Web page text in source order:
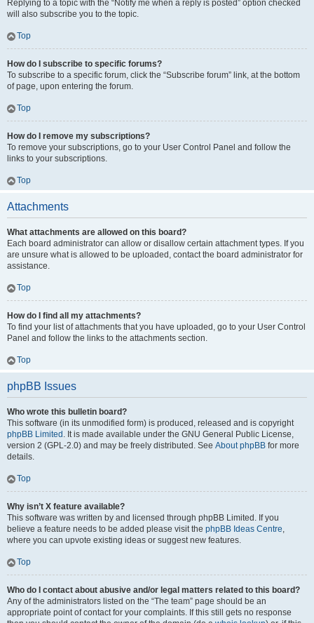
Replying to a topic with the “Notify me when a reply is posted” option checked
will also subscribe you to the topic.
Top
How do I subscribe to specific forums?
To subscribe to a specific forum, click the “Subscribe forum” link, at the bottom
of page, upon entering the forum.
Top
How do I remove my subscriptions?
To remove your subscriptions, go to your User Control Panel and follow the
links to your subscriptions.
Top
Attachments
What attachments are allowed on this board?
Each board administrator can allow or disallow certain attachment types. If you
are unsure what is allowed to be uploaded, contact the board administrator for
assistance.
Top
How do I find all my attachments?
To find your list of attachments that you have uploaded, go to your User Control
Panel and follow the links to the attachments section.
Top
phpBB Issues
Who wrote this bulletin board?
This software (in its unmodified form) is produced, released and is copyright
phpBB Limited . It is made available under the GNU General Public License,
version 2 (GPL-2.0) and may be freely distributed. See About phpBB for more
details.
Top
Why isn’t X feature available?
This software was written by and licensed through phpBB Limited. If you
believe a feature needs to be added please visit the phpBB Ideas Centre,
where you can upvote existing ideas or suggest new features.
Top
Who do I contact about abusive and/or legal matters related to this board?
Any of the administrators listed on the “The team” page should be an
appropriate point of contact for your complaints. If this still gets no response